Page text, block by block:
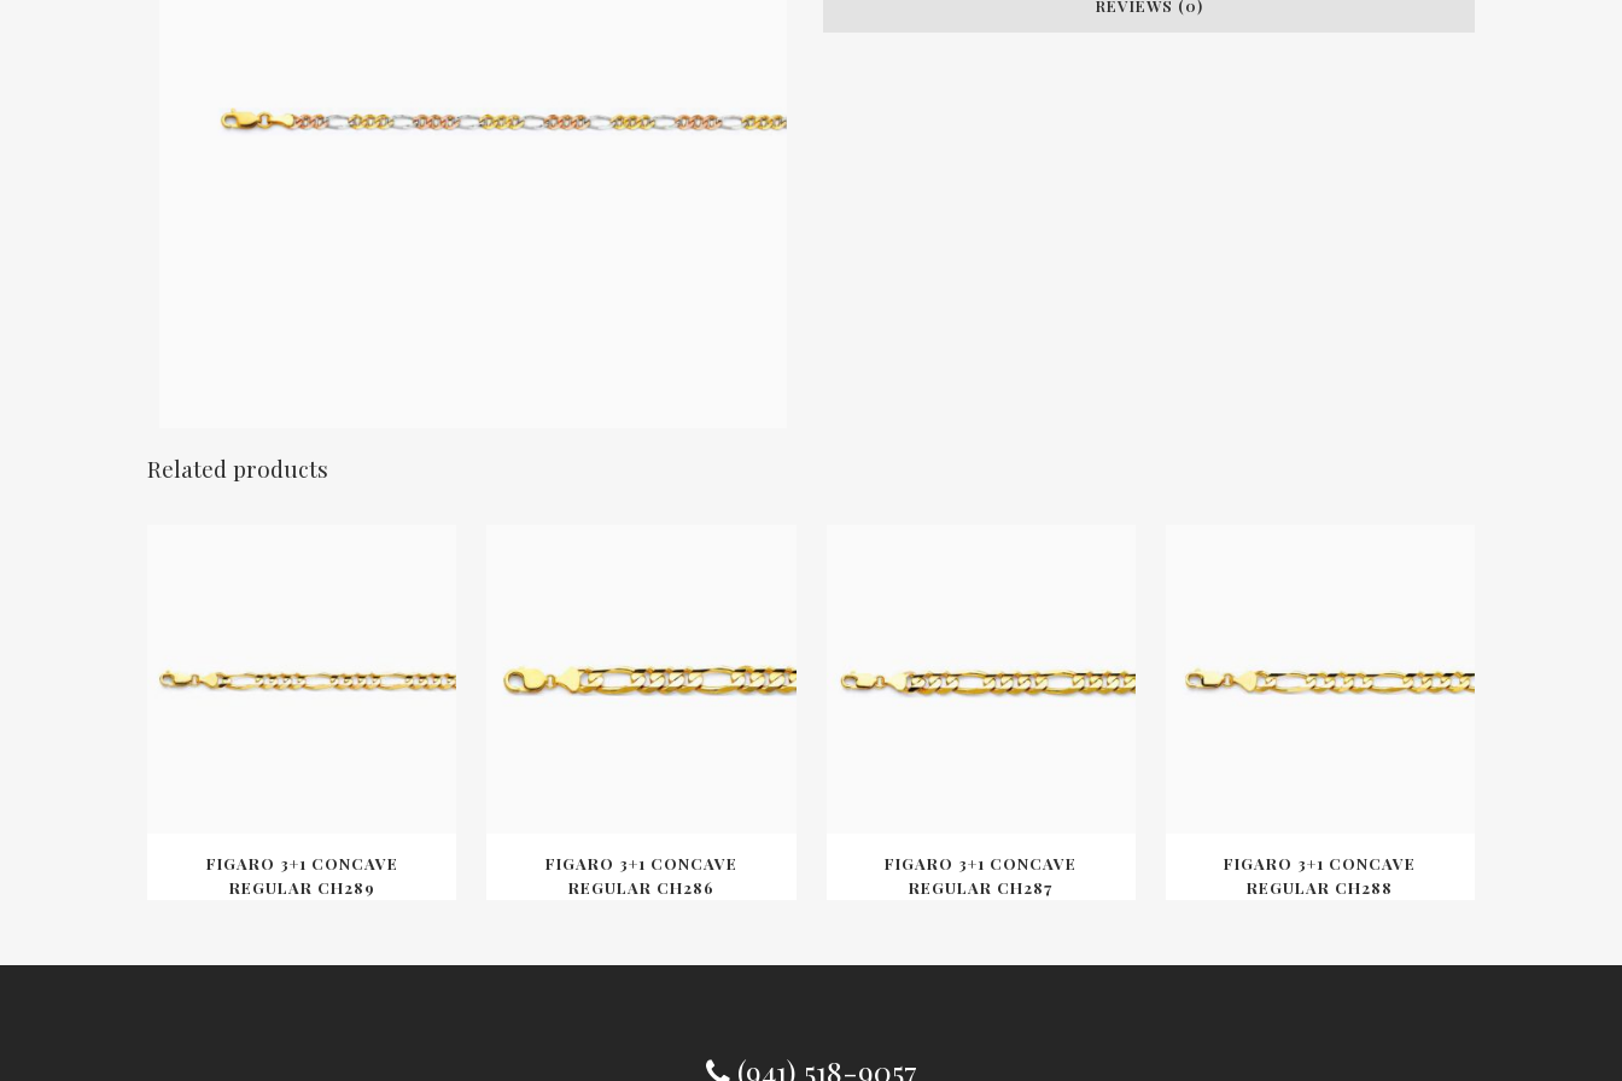
REVIEWS (0)
Related products
FIGARO 3+1 CONCAVE
REGULAR CH289
FIGARO 3+1 CONCAVE
REGULAR CH286
FIGARO 3+1 CONCAVE
REGULAR CH287
FIGARO 3+1 CONCAVE
REGULAR CH288
(941) 518-9057